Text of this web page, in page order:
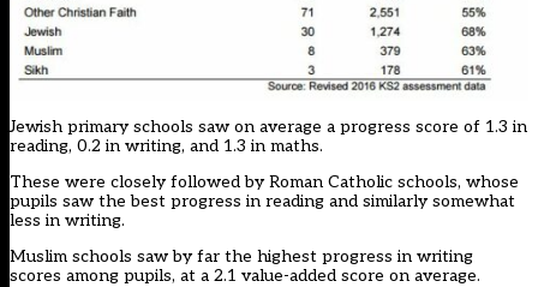
Jewish primary schools saw on average a progress score of 1.3 in
reading, 0.2 in writing, and 1.3 in maths.
These were closely followed by Roman Catholic schools, whose
pupils saw the best progress in reading and similarly somewhat
less in writing.
Muslim schools saw by far the highest progress in writing
scores among pupils, at a 2.1 value-added score on average.